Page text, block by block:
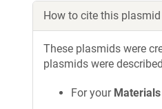
How to cite this plasmid
These plasmids were
plasmids were
For your